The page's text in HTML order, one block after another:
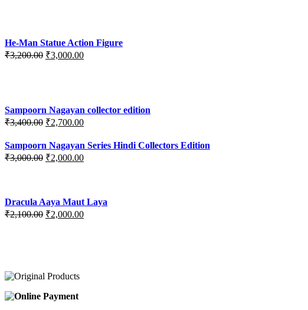
He-Man Statue Action Figure
₹3,200.00 Original
₹3,000.00Current
Sampoorn Nagayan collector edition
₹3,400.00 Original
was:
₹3,400.00.
₹2,700.00Current
is:
Sampoorn Nagayan Series Hindi Collectors Edition
₹3,000.00 Original
₹2,000.00Current
Dracula Aaya Maut Laya
₹2,100.00 Original
₹2,000.00Current